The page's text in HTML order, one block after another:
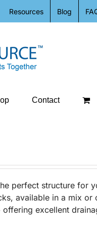
Resources Blog
Contact
perfect structure for
available in a mix
excellent